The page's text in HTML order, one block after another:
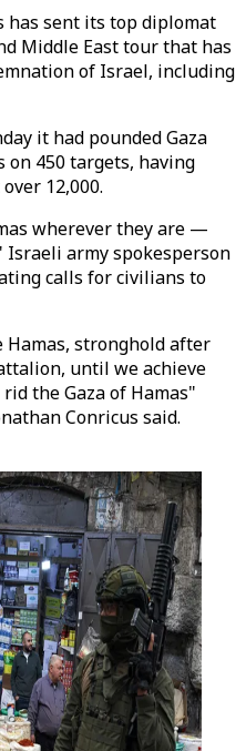
has sent its top diplomat
Middle East tour that has
of Israel, including
it had pounded Gaza
450 targets, having
12,000.
wherever they are —
Israeli army spokesperson
calls for civilians to
stronghold after
until we achieve
the Gaza of Hamas"
Conricus said.